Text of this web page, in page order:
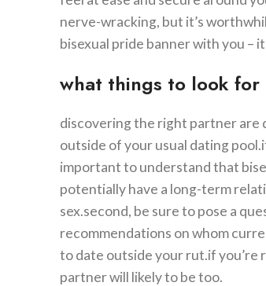
nerve-wracking, but it’s
bisexual pride banner with you –
what things to look
discovering the right partner are
outside of your usual dating
important to understand that
potentially have a long-term
sex.second, be sure to pose a
recommendations on whom
to date outside your rut.if you’re
partner will likely to be too.